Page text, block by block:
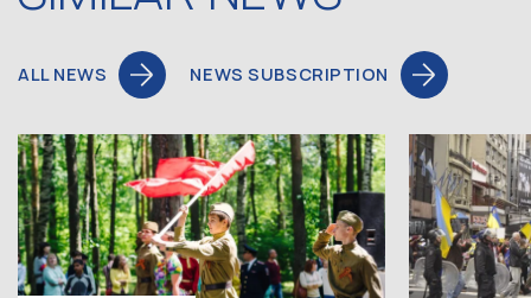
ALL NEWS NEWS SUBSCRIPTION